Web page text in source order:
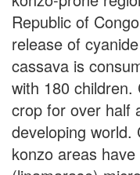
Republic of
release of
cassava is
with 180
crop for over half
developing world.
konzo areas